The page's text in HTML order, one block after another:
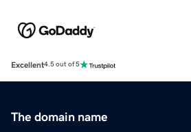
Excellent4.5 out of 5
The domain name